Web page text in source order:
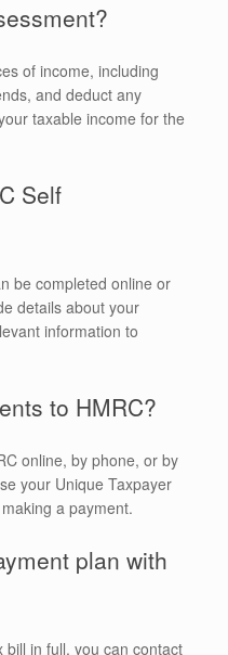
of income, including
and deduct any
taxable income for the
Self
be completed online or
details about your
information to
to HMRC?
online, by phone, or by
your Unique Taxpayer
a payment.
plan with
in full, you can contact